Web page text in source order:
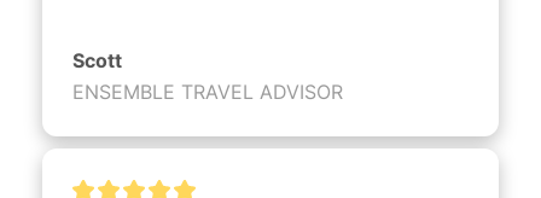
Scott
ENSEMBLE TRAVEL ADVISOR